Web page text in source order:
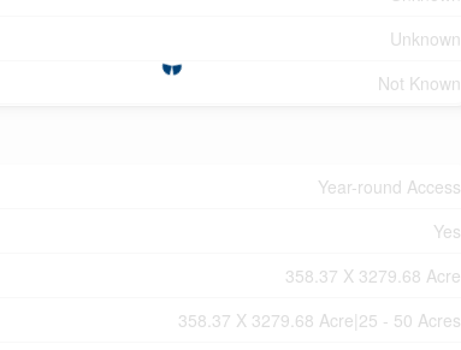
Unknown
Not Known
Year-round Access
Yes
358.37 X 3279.68 Acre
358.37 X 3279.68 Acre|25 - 50 Acres